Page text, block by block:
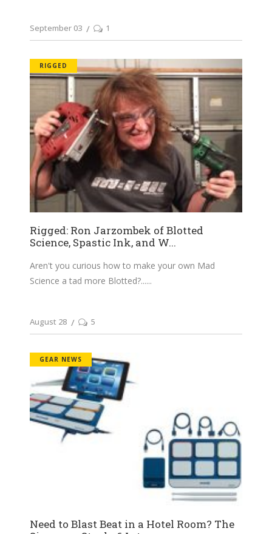
September 03 1
RIGGED
Rigged: Ron Jarzombek of Blotted
Science, Spastic Ink, and W...
Aren't you curious how to make your own Mad
Science a tad more Blotted?...
August 28 5
GEAR NEWS
Need to Blast Beat in a Hotel Room? The